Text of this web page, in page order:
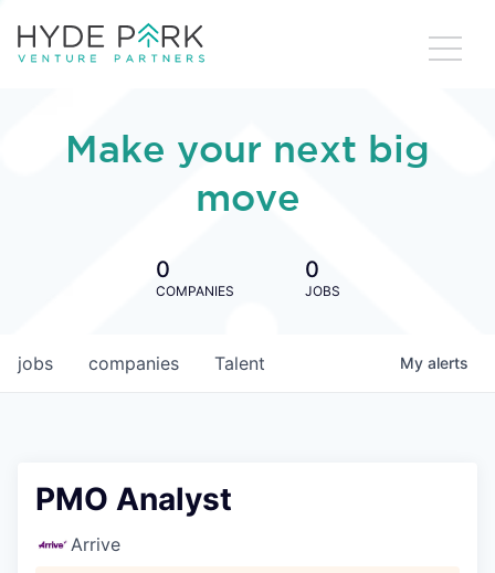
Make your next big
move
0
COMPANIES
0
JOBS
jobs companies Talent My alerts
PMO Analyst
Arrive